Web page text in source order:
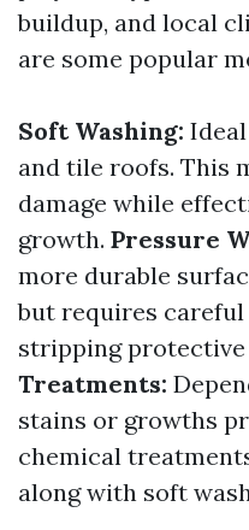
buildup, and local
are some popular
Soft Washing:
and tile roofs. This
damage while
growth. Pressure
more durable
but requires
stripping protective
Treatments:
stains or growths
chemical
along with soft